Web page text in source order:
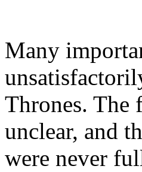
Many
Thrones. The
unclear, and
were never